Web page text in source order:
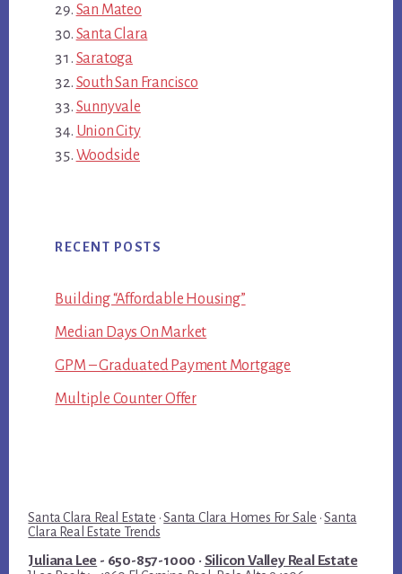
San Mateo
Santa Clara
Saratoga
South San Francisco
Sunnyvale
Union City
Woodside
RECENT POSTS
Building “Affordable Housing”
Median Days On Market
GPM – Graduated Payment Mortgage
Multiple Counter Offer
Santa Clara Real Estate ·Santa Clara Homes For Sale ·Santa
Clara Real Estate Trends
Juliana Lee - 650-857-1000 · Silicon Valley Real Estate